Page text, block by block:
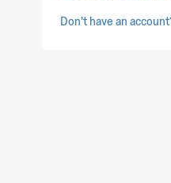
Don't have an